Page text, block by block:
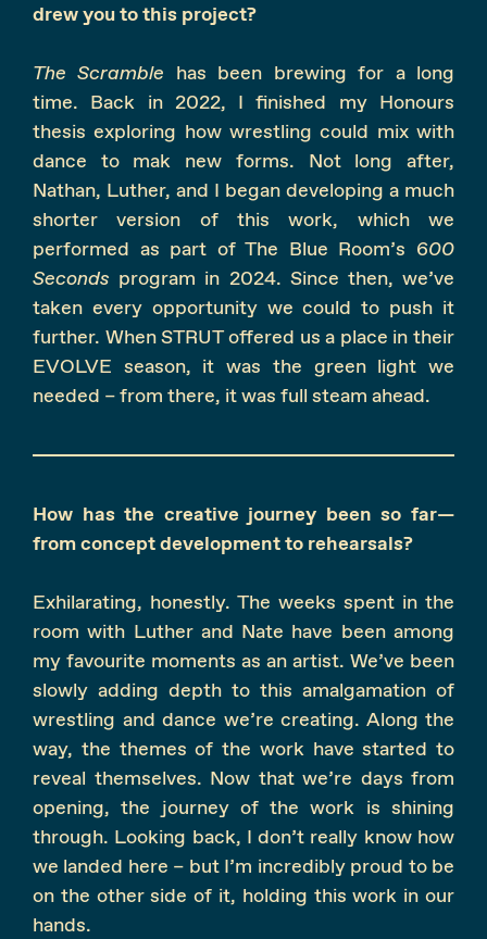
drew you to this project?
The Scramble has been brewing for a long
time. Back in 2022, I finished my Honours
thesis exploring how wrestling could mix with
dance to mak new forms. Not long after,
Nathan, Luther, and I began developing a much
shorter version of this work, which we
performed as part of The Blue Room’s 600
Seconds program in 2024. Since then, we’ve
taken every opportunity we could to push it
further. When STRUT offered us a place in their
EVOLVE season, it was the green light we
needed – from there, it was full steam ahead.
How has the creative journey been so far—
from concept development to rehearsals?
Exhilarating, honestly. The weeks spent in the
room with Luther and Nate have been among
my favourite moments as an artist. We’ve been
slowly adding depth to this amalgamation of
wrestling and dance we’re creating. Along the
way, the themes of the work have started to
reveal themselves. Now that we’re days from
opening, the journey of the work is shining
through. Looking back, I don’t really know how
we landed here – but I’m incredibly proud to be
on the other side of it, holding this work in our
hands.